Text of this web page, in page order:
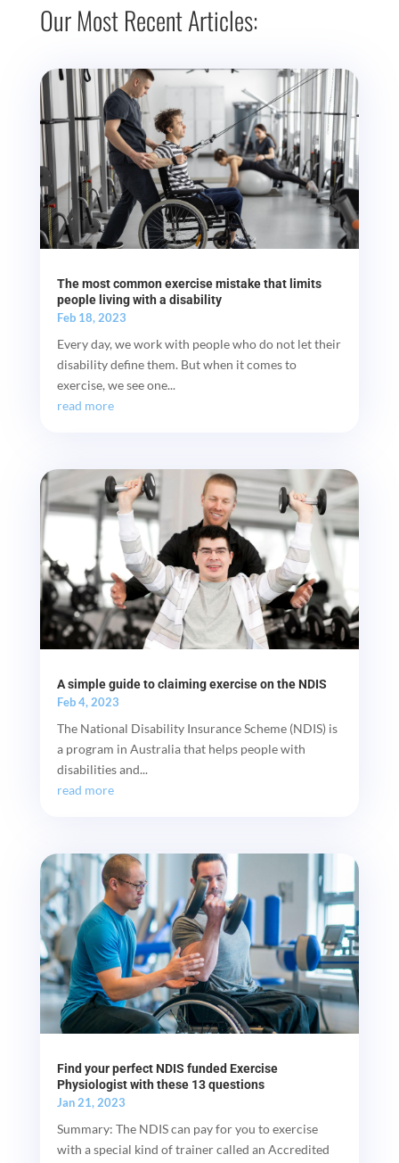
Our Most Recent Articles:
The most common exercise mistake that limits
people living with a disability
Feb 18, 2023
Every day, we work with people who do not let their
disability define them. But when it comes to
exercise, we see one...
read more
A simple guide to claiming exercise on the NDIS
Feb 4, 2023
The National Disability Insurance Scheme (NDIS) is
a program in Australia that helps people with
disabilities and...
read more
Find your perfect NDIS funded Exercise
Physiologist with these 13 questions
Jan 21, 2023
Summary: The NDIS can pay for you to exercise
with a special kind of trainer called an Accredited